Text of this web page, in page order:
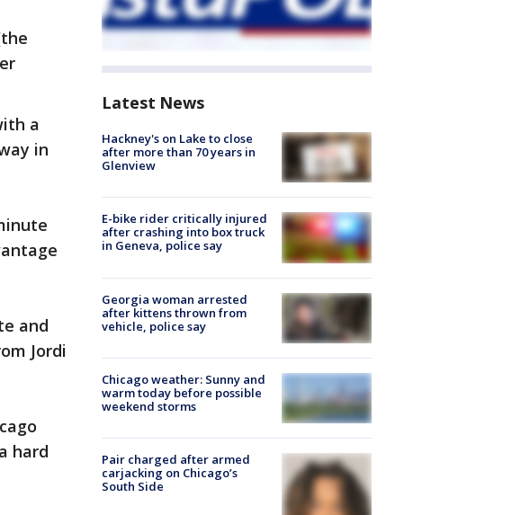
a
in
and
Jordi
hard
Latest News
Hackney's on Lake to close
after more than 70 years in
Glenview
E-bike rider critically injured
after crashing into box truck
in Geneva, police say
Georgia woman arrested
after kittens thrown from
vehicle, police say
Chicago weather: Sunny and
warm today before possible
weekend storms
Pair charged after armed
carjacking on Chicago’s
South Side